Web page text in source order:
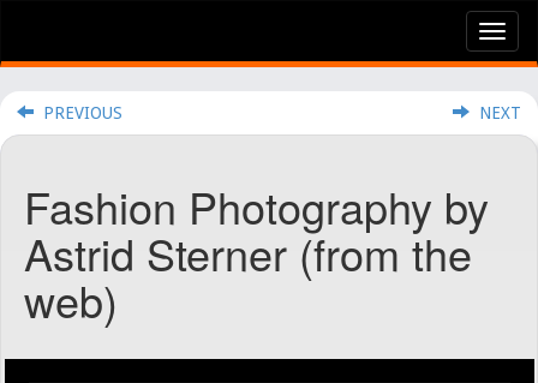
PREVIOUS NEXT
Fashion Photography by
Astrid Sterner (from the
web)